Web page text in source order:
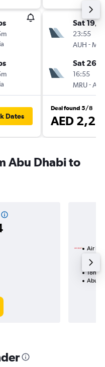
Dates
Sat 19/9
23:55
AUH -
Sat 26/
16:55
MRU-
Deal found 5/8
AED
Abu Dhabi to
Air
2
18h
Abu